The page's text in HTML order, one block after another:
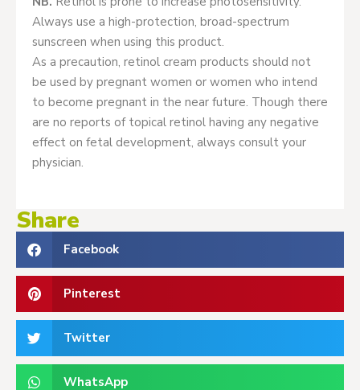
Always use a high-protection, broad-spectrum
sunscreen when using this product.
As a precaution, retinol cream products should not
be used by pregnant women or women who intend
to become pregnant in the near future. Though there
are no reports of topical retinol having any negative
effect on fetal development, always consult your
physician.
Share
Facebook
Pinterest
Twitter
WhatsApp